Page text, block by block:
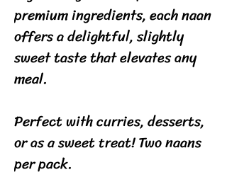
premium ingredients, each naan
offers a delightful, slightly
sweet taste that elevates any
meal.
Perfect with curries, desserts,
or as a sweet treat! Two naans
per pack.